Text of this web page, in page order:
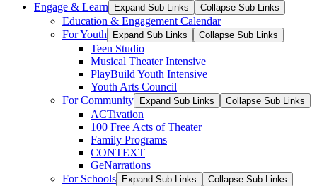
Engage & Learn
Expand Sub Links Collapse Sub Links
Education & Engagement Calendar
For Youth
Expand Sub Links Collapse Sub Links
Teen Studio
Musical Theater Intensive
PlayBuild Youth Intensive
Youth Arts Council
For Community
Expand Sub Links Collapse Sub Links
ACTivation
100 Free Acts of Theater
Family Programs
CONTEXT
GeNarrations
For Schools
Expand Sub Links Collapse Sub Links